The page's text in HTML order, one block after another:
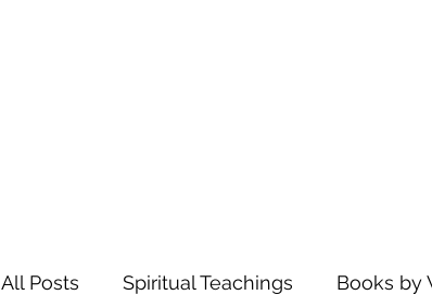
All Posts Spiritual Teachings Books by